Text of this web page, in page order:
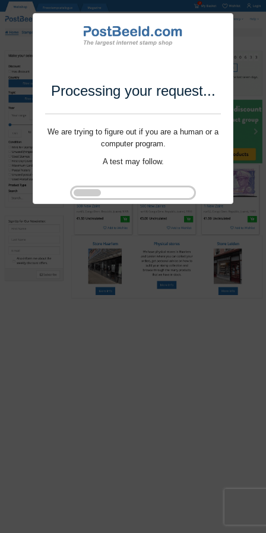
Processing your request...
We are trying to figure out if you are a human or a
computer program.
A test may follow.